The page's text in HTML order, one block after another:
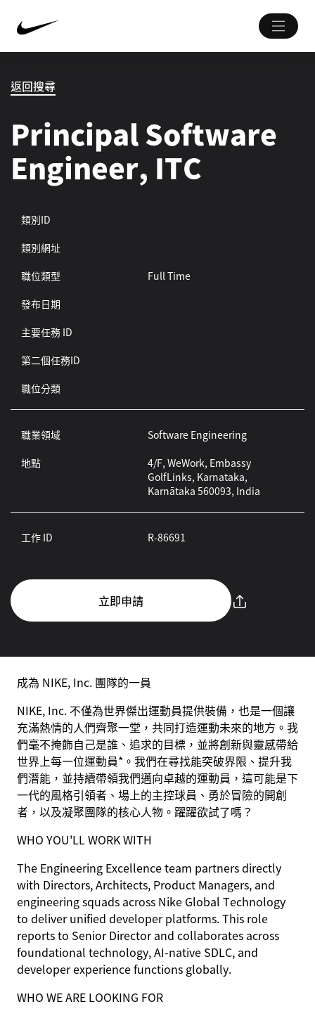
返回搜尋
Principal Software
Engineer, ITC
類別ID
類別網址
職位類型
Full Time
發布日期
主要任務 ID
第二個任務ID
職位分類
職業領域
Software Engineering
地點
4/F, WeWork, Embassy
GolfLinks, Karnataka,
Karnātaka 560093, India
工作 ID R-86691
立即申請
成為 NIKE, Inc. 團隊的一員
NIKE, Inc. 不僅為世界傑出運動員提供裝備，也是一個讓
充滿熱情的人們齊聚一堂，共同打造運動未來的地方。我
們毫不掩飾自己是誰、追求的目標，並將創新與靈感帶給
世界上每一位運動員*。我們在尋找能突破界限、提升我
們潛能，並持續帶領我們邁向卓越的運動員，這可能是下
一代的風格引領者、場上的主控球員、勇於冒險的開創
者，以及凝聚團隊的核心人物。躍躍欲試了嗎？
WHO YOU'LL WORK WITH
The Engineering Excellence team partners directly
with Directors, Architects, Product Managers, and
engineering squads across Nike Global Technology
to deliver unified developer platforms. This role
reports to Senior Director and collaborates across
foundational technology, AI-native SDLC, and
developer experience functions globally.
WHO WE ARE LOOKING FOR